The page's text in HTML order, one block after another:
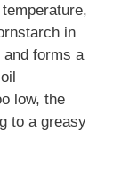
in
forms a
low, the
to a greasy